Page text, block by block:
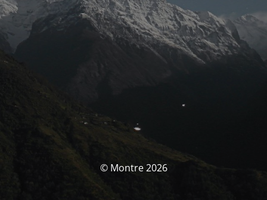
© Montre 2026